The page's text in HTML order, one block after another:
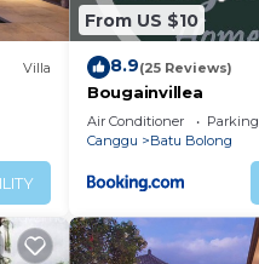
Villa
to
From US $10
8.9(25 Reviews)
Bougainvillea
Air Conditioner Parking
Canggu
Batu Bolong